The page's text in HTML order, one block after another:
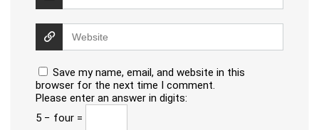
Save my name, email, and website in this
browser for the next time I comment.
Please enter an answer in digits:
5 − four =